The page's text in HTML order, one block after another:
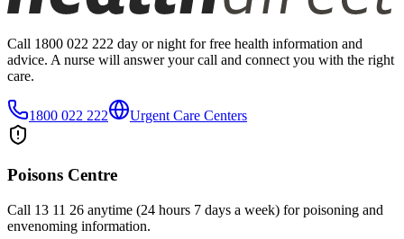
Call 1800 022 222 day or night for free health information and
advice. A nurse will answer your call and connect you with the right
care.
1800 022 222 Urgent Care Centers
Poisons Centre
Call 13 11 26 anytime (24 hours 7 days a week) for poisoning and
envenoming information.